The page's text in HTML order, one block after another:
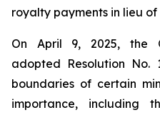
royalty payments in lieu
On April 9, 2025, the
adopted Resolution No.
boundaries of certain
importance, including